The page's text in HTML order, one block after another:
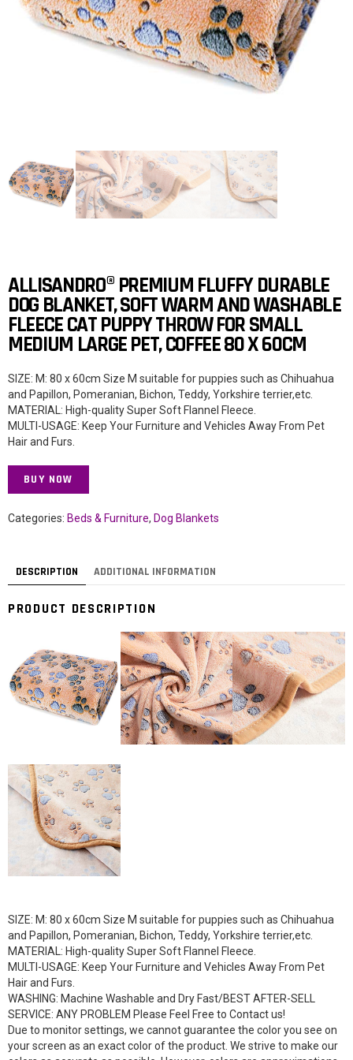
ALLISANDRO® PREMIUM FLUFFY DURABLE
DOG BLANKET, SOFT WARM AND WASHABLE
FLEECE CAT PUPPY THROW FOR SMALL
MEDIUM LARGE PET, COFFEE 80 X 60CM
SIZE: M: 80 x 60cm Size M suitable for puppies such as Chihuahua
and Papillon, Pomeranian, Bichon, Teddy, Yorkshire terrier,etc.
MATERIAL: High-quality Super Soft Flannel Fleece.
MULTI-USAGE: Keep Your Furniture and Vehicles Away From Pet
Hair and Furs.
BUY NOW
Categories: Beds & Furniture, Dog Blankets
DESCRIPTION ADDITIONAL INFORMATION
PRODUCT DESCRIPTION
SIZE: M: 80 x 60cm Size M suitable for puppies such as Chihuahua
and Papillon, Pomeranian, Bichon, Teddy, Yorkshire terrier,etc.
MATERIAL: High-quality Super Soft Flannel Fleece.
MULTI-USAGE: Keep Your Furniture and Vehicles Away From Pet
Hair and Furs.
WASHING: Machine Washable and Dry Fast/BEST AFTER-SELL
SERVICE: ANY PROBLEM Please Feel Free to Contact us!
Due to monitor settings, we cannot guarantee the color you see on
your screen as an exact color of the product. We strive to make our